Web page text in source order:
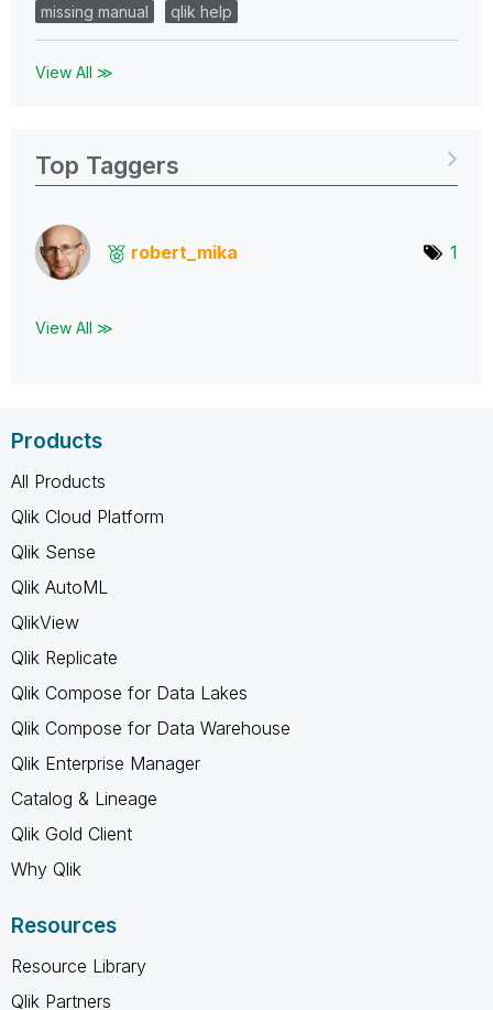
missing manual
qlik help
View All ≫
Top Taggers
robert_mika 1
View All ≫
Products
All Products
Qlik Cloud Platform
Qlik Sense
Qlik AutoML
QlikView
Qlik Replicate
Qlik Compose for Data Lakes
Qlik Compose for Data Warehouse
Qlik Enterprise Manager
Catalog & Lineage
Qlik Gold Client
Why Qlik
Resources
Resource Library
Qlik Partners